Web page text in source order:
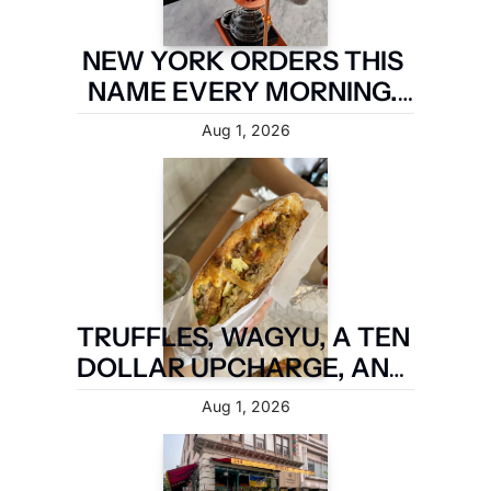
NEW YORK ORDERS THIS
NAME EVERY MORNING.
TWO MILES OF
BROOKLYN ARE TAKING IT
BACK.
Aug 1, 2026
TRUFFLES, WAGYU, A TEN
DOLLAR UPCHARGE, AND
IT IS STILL NOT A FIVE
BOROUGH SANDWICH
Aug 1, 2026